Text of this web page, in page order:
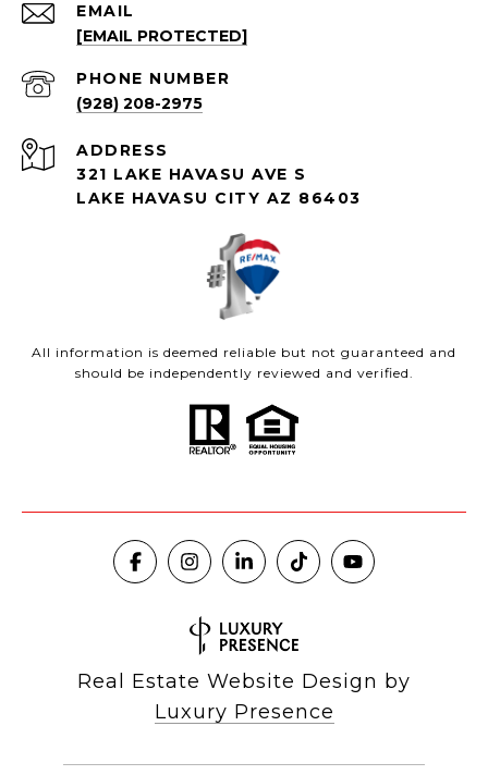
EMAIL
[EMAIL PROTECTED]
PHONE NUMBER
(928) 208-2975
ADDRESS
321 LAKE HAVASU AVE S
LAKE HAVASU CITY AZ 86403
All information is deemed reliable but not guaranteed and
should be independently reviewed and verified.
Real Estate Website Design by
Luxury Presence